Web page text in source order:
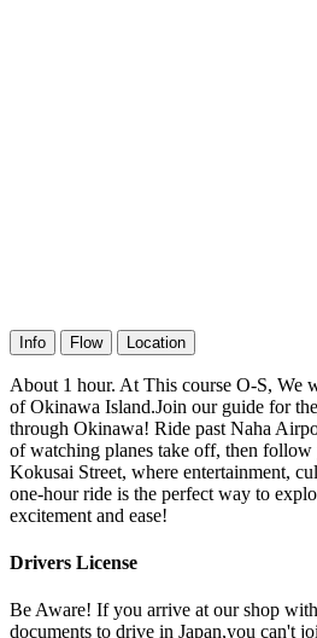
Info Flow Location
About 1 hour. At This course O-S, We
of Okinawa Island.Join our guide for
through Okinawa! Ride past Naha
of watching planes take off, then
Kokusai Street, where entertainment,
one-hour ride is the perfect way to
excitement and ease!
Drivers License
Be Aware! If you arrive at our shop
documents to drive in Japan,you can't